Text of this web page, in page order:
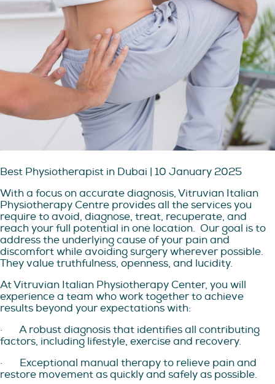
Best Physiotherapist in Dubai | 10 January 2025
With a focus on accurate diagnosis, Vitruvian Italian
Physiotherapy Centre provides all the services you
require to avoid, diagnose, treat, recuperate, and
reach your full potential in one location. Our goal is to
address the underlying cause of your pain and
discomfort while avoiding surgery wherever possible.
They value truthfulness, openness, and lucidity.
At Vitruvian Italian Physiotherapy Center, you will
experience a team who work together to achieve
results beyond your expectations with:
·
A robust diagnosis that identifies all contributing
factors, including lifestyle, exercise and recovery.
·
Exceptional manual therapy to relieve pain and
restore movement as quickly and safely as possible.